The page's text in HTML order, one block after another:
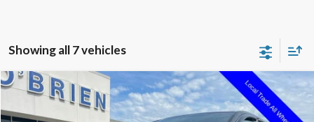
Showing all 7 vehicles
2018Ford Edge SEL
Price Drop
$13,250
INTERNET PRICE
Compare Vehicle